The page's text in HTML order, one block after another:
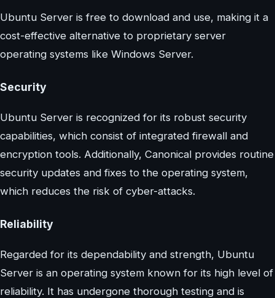
Ubuntu Server is free to download and use, making it a
cost-effective alternative to proprietary server
operating systems like Windows Server.
Security
Ubuntu Server is recognized for its robust security
capabilities, which consist of integrated firewall and
encryption tools. Additionally, Canonical provides routine
security updates and fixes to the operating system,
which reduces the risk of cyber-attacks.
Reliability
Regarded for its dependability and strength, Ubuntu
Server is an operating system known for its high level of
reliability. It has undergone thorough testing and is